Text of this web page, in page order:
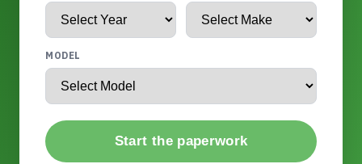
MODEL
Start the paperwork